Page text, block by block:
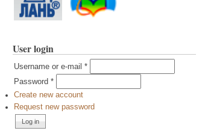
User login
Username or e-mail *
Password *
Create new account
Request new password